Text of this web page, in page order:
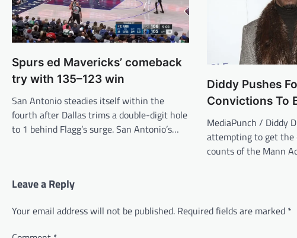
Spurs ed Mavericks’ comeback
try with 135–123 win
San Antonio steadies itself within the
fourth after Dallas trims a double-digit hole
to 1 behind Flagg’s surge. San Antonio’s…
Diddy Pushes
Convictions To
MediaPunch / Diddy
attempting to get
counts of the Mann
Leave a Reply
Your email address will not be published. Required fields are marked *